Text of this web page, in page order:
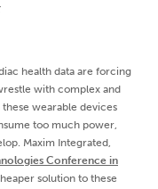
health data are forcing
with complex and
wearable devices
too much power,
Maxim Integrated,
Conference in
solution to these